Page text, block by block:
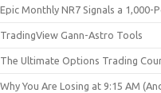
Epic Monthly NR7 Signals a 1,000-
TradingView Gann-Astro Tools
The Ultimate Options Trading
Why You Are Losing at 9:15 AM